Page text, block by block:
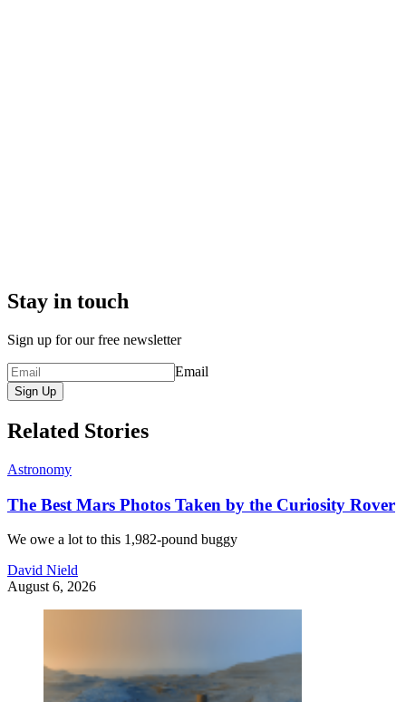
Stay in touch
Sign up for our free newsletter
Email
Sign Up
Related Stories
Astronomy
The Best Mars Photos Taken by the Curiosity Rover
We owe a lot to this 1,982-pound buggy
David Nield
August 6, 2026